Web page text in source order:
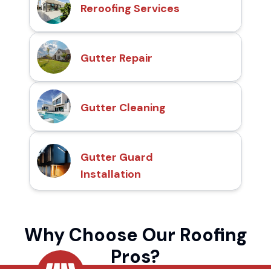
Reroofing Services
Gutter Repair
Gutter Cleaning
Gutter Guard
Installation
Why Choose Our Roofing
Pros?